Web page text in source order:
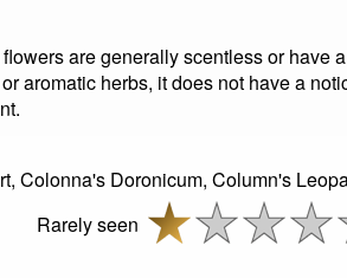
are generally scentless or have
aromatic herbs, it does not have a
Colonna's Doronicum, Column's
Rarely seen